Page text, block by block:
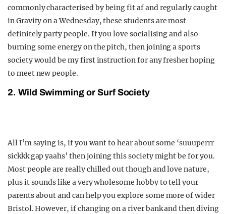
commonly characterised by being fit af and regularly caught
in Gravity on a Wednesday, these students are most
definitely party people. If you love socialising and also
burning some energy on the pitch, then joining a sports
society would be my first instruction for any fresher hoping
to meet new people.
2. Wild Swimming or Surf Society
All I’m saying is, if you want to hear about some ‘suuuperrr
sickkk gap yaahs’ then joining this society might be for you.
Most people are really chilled out though and love nature,
plus it sounds like a very wholesome hobby to tell your
parents about and can help you explore some more of wider
Bristol. However, if changing on a river bank and then diving